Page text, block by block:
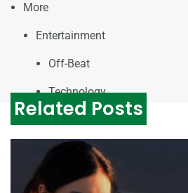
More
Entertainment
Off-Beat
Technology
Related Posts